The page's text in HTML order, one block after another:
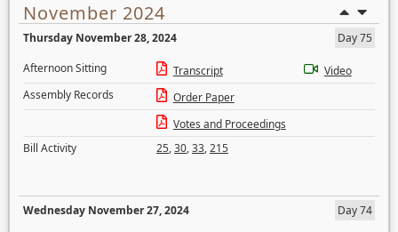
November 2024
Thursday November 28, 2024
Day 75
Afternoon Sitting
Transcript
Video
Assembly Records
Order Paper
Votes and Proceedings
Bill Activity
25,30,33,215
Wednesday November 27, 2024
Day 74